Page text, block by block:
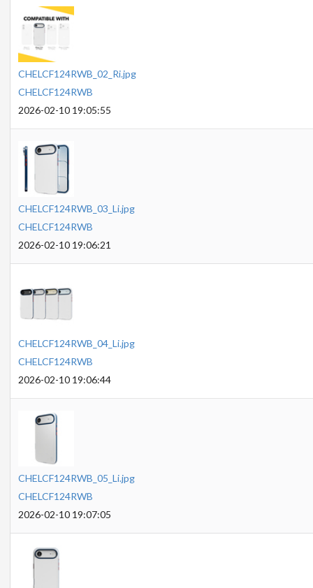
CHELCF124RWB_02_Ri.jpg
CHELCF124RWB
2026-02-10 19:05:55
CHELCF124RWB_03_Li.jpg
CHELCF124RWB
2026-02-10 19:06:21
CHELCF124RWB_04_Li.jpg
CHELCF124RWB
2026-02-10 19:06:44
CHELCF124RWB_05_Li.jpg
CHELCF124RWB
2026-02-10 19:07:05